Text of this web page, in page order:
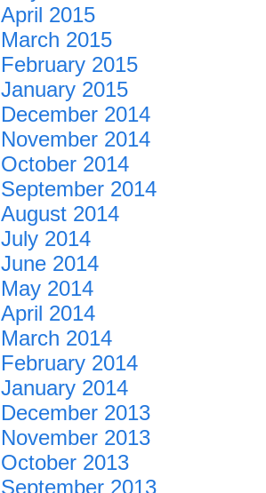
April 2015
March 2015
February 2015
January 2015
December 2014
November 2014
October 2014
September 2014
August 2014
July 2014
June 2014
May 2014
April 2014
March 2014
February 2014
January 2014
December 2013
November 2013
October 2013
September 2013